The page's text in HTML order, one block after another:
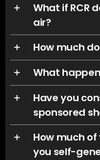
What if RCR
air?
How much
What
Have you
sponsored
How much
you self-